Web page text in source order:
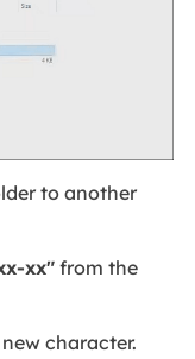
to another
xx"from the
character.